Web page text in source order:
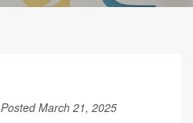
Posted March 21, 2025